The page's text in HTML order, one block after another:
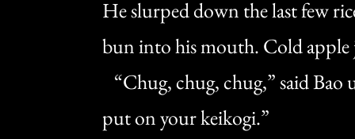
He slurped down the last few
bun into his mouth. Cold
“Chug, chug, chug,” said
put on your keikogi.”